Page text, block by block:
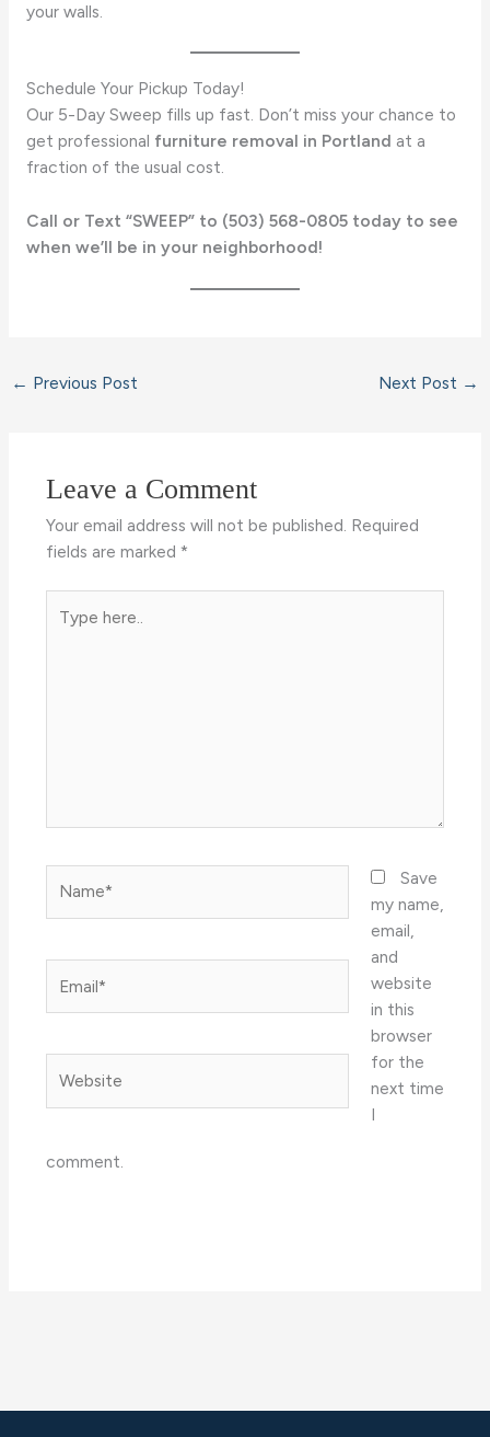
your walls.
Schedule Your Pickup Today!
Our 5-Day Sweep fills up fast. Don’t miss your chance to
get professional furniture removal in Portland at a
fraction of the usual cost.
Call or Text “SWEEP” to (503) 568-0805 today to see
when we’ll be in your neighborhood!
← Previous Post Next Post →
Leave a Comment
Your email address will not be published. Required
fields are marked *
here..
Save
my name,
email,
and
website
in this
browser
for the
next time
I
comment.